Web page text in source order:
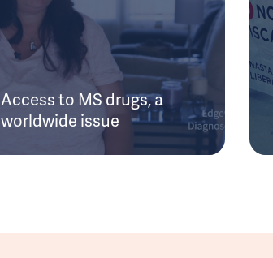
Access to MS drugs, a
worldwide issue